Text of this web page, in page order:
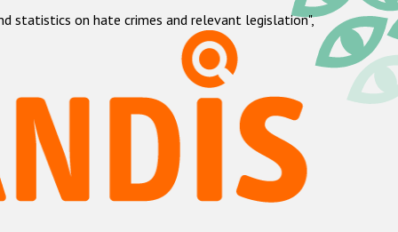
statistics on hate crimes and relevant legislation",